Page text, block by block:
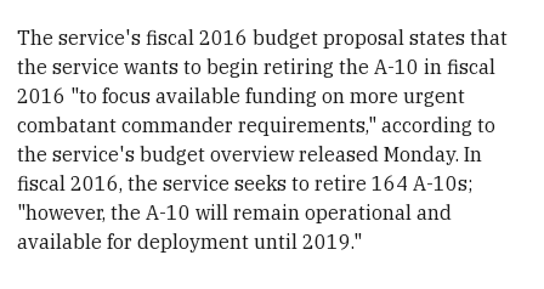
The service's fiscal 2016 budget proposal states that
the service wants tobegin retiring the A-10 in fiscal
2016 "to focus available funding on more urgent
combatant commander requirements," according to
the service's budget overview released Monday. In
fiscal 2016, the service seeks toretire 164 A-10s;
"however, the A-10 will remain operational and
available for deployment until 2019."